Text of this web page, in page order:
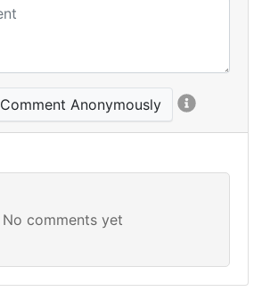
Comment Anonymously